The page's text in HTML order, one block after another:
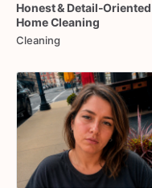
Honest& Detail-Oriented
HomeCleaning
Cleaning